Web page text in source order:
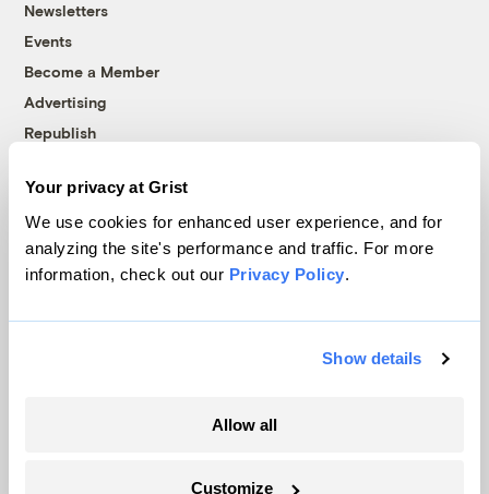
Your privacy at Grist
We use cookies for enhanced user experience, and for
analyzing the site's performance and traffic. For more
information, check out our Privacy Policy.
Show details
Allow all
Customize
Newsletters
Events
Become a Member
Advertising
Republish
© 1999-2026 Grist Magazine, Inc. All rights reserved.
Grist is powered byWordPress VIP